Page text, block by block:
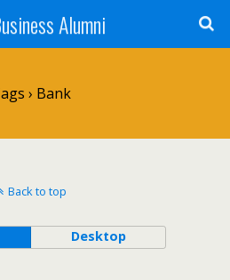
Alumni
› Bank
Back to top
Desktop